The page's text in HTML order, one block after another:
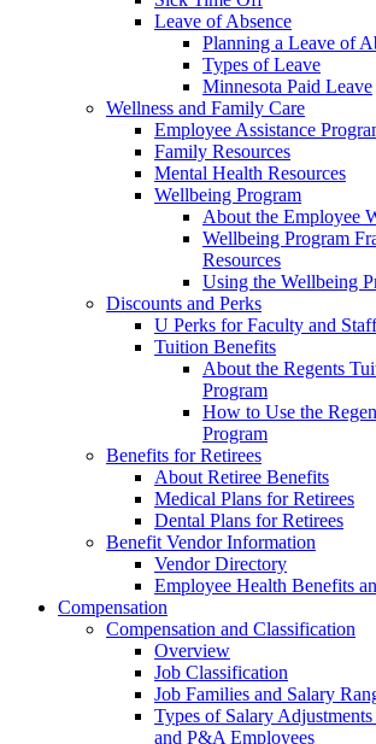
Leave of Absence
Planning a Leave of
Types of Leave
Minnesota Paid Leave
Wellness and Family Care
Employee Assistance
Family Resources
Mental Health Resources
Wellbeing Program
About the Employee
Wellbeing Program
Resources
Using the Wellbeing
Discounts and Perks
U Perks for Faculty and Staff
Tuition Benefits
About the Regents
Program
How to Use the
Program
Benefits for Retirees
About Retiree Benefits
Medical Plans for Retirees
Dental Plans for Retirees
Benefit Vendor Information
Vendor Directory
Employee Health Benefits
Compensation
Compensation and Classification
Overview
Job Classification
Job Families and Salary
Types of Salary
and P&A Employees